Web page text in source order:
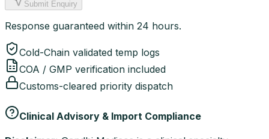
Submit Enquiry
Response guaranteed within 24 hours.
Cold-Chain validated temp logs
COA / GMP verification included
Customs-cleared priority dispatch
Clinical Advisory & Import Compliance